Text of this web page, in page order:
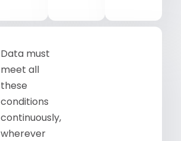
Data must
meet all
these
conditions
continuously,
wherever